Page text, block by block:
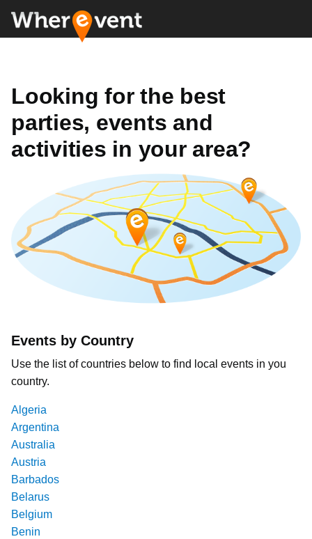
Looking for the best
parties, events and
activities in your area?
Events by Country
Use the list of countries below to find local events in you
country.
Algeria
Argentina
Australia
Austria
Barbados
Belarus
Belgium
Benin